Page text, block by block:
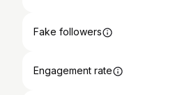
Fake followers
Engagement rate